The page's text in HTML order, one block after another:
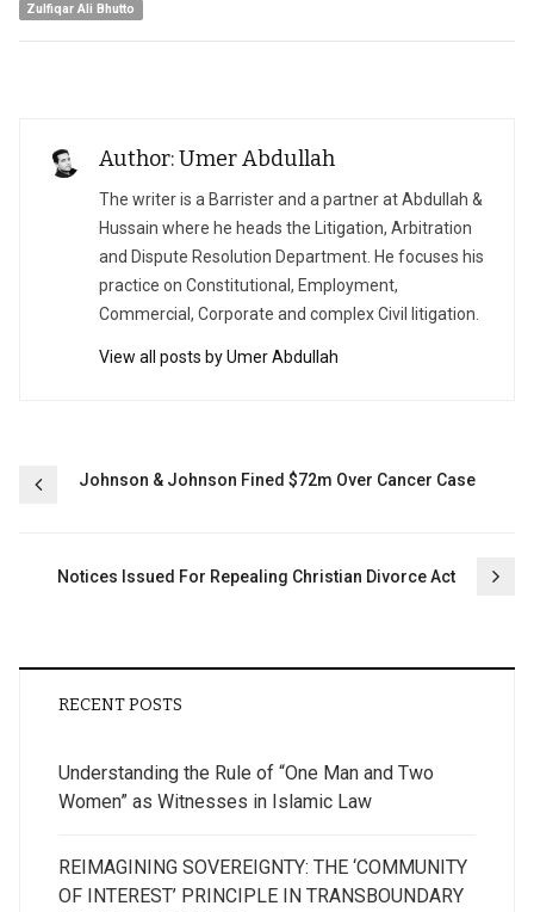
Zulfiqar Ali Bhutto
Author: Umer Abdullah
The writer is a Barrister and a partner at Abdullah &
Hussain where he heads the Litigation, Arbitration
and Dispute Resolution Department. He focuses his
practice on Constitutional, Employment,
Commercial, Corporate and complex Civil litigation.
View all posts by Umer Abdullah
PostJohnson & Johnson Fined $72m Over Cancer Case
Notices Issued For Repealing Christian Divorce Act
RECENT POSTS
Understanding the Rule of “One Man and Two
Women” as Witnesses in Islamic Law
REIMAGINING SOVEREIGNTY: THE ‘COMMUNITY
OF INTEREST’ PRINCIPLE IN TRANSBOUNDARY